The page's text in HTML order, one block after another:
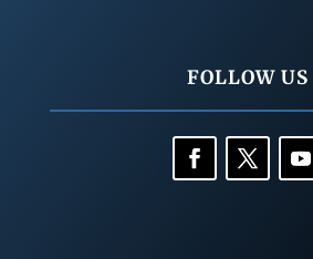
FOLLOW US